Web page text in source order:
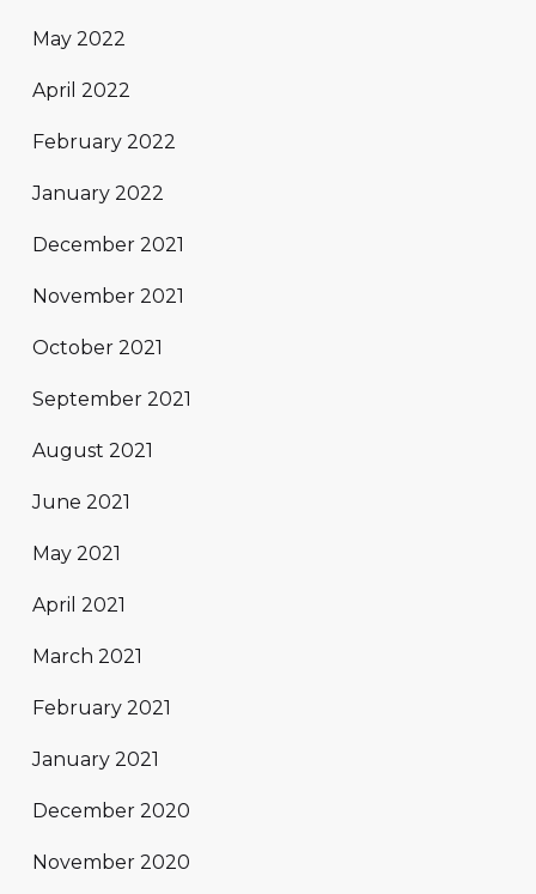
May 2022
April 2022
February 2022
January 2022
December 2021
November 2021
October 2021
September 2021
August 2021
June 2021
May 2021
April 2021
March 2021
February 2021
January 2021
December 2020
November 2020